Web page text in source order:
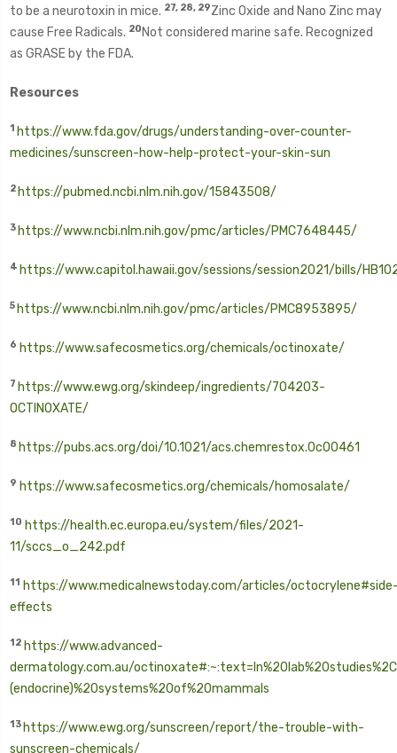
to be a neurotoxin in mice. 27, 28, 29Zinc Oxide and Nano Zinc may
cause Free Radicals. 20 Not considered marine safe. Recognized
as GRASE by the FDA.
Resources
1 https://www.fda.gov/drugs/understanding-over-counter-
medicines/sunscreen-how-help-protect-your-skin-sun
2 https://pubmed.ncbi.nlm.nih.gov/15843508/
3 https://www.ncbi.nlm.nih.gov/pmc/articles/PMC7648445/
4 https://www.capitol.hawaii.gov/sessions/session2021/bills/
5 https://www.ncbi.nlm.nih.gov/pmc/articles/PMC8953895/
6 https://www.safecosmetics.org/chemicals/octinoxate/
7 https://www.ewg.org/skindeep/ingredients/704203-
OCTINOXATE/
8 https://pubs.acs.org/doi/10.1021/acs.chemrestox.0c00461
9 https://www.safecosmetics.org/chemicals/homosalate/
10 https://health.ec.europa.eu/system/files/2021-
11/sccs_o_242.pdf
11 https://www.medicalnewstoday.com/articles/
effects
12 https://www.advanced-
dermatology.com.au/
(endocrine)%20systems%20of%20mammals
13 https://www.ewg.org/sunscreen/report/the-trouble-with-
sunscreen-chemicals/